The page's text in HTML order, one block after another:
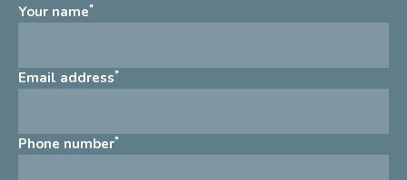
Your name*
Email address*
Phone number*